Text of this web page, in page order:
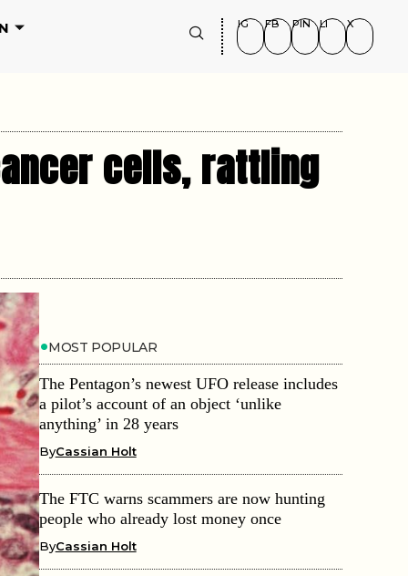
IG FB PIN LI X
cells, rattling
MOST POPULAR
The Pentagon’s newest UFO release includes
a pilot’s account of an object ‘unlike
anything’ in 28 years
ByCassian Holt
The FTC warns scammers are now hunting
people who already lost money once
ByCassian Holt